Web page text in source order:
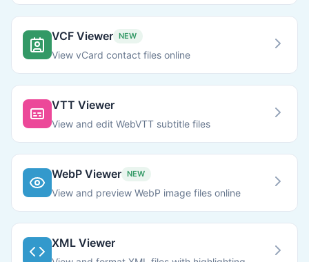
VCF Viewer NEW
View vCard contact files online
VTT Viewer
View and edit WebVTT subtitle files
WebP Viewer NEW
View and preview WebP image files online
XML Viewer